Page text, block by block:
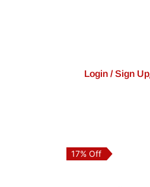
Login / Sign Up
17% Off